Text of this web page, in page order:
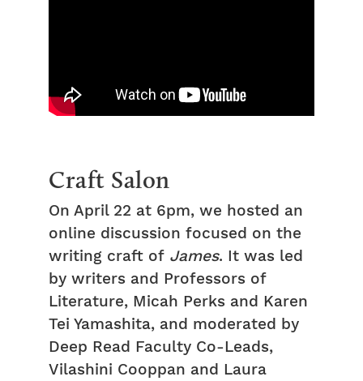
Craft Salon
On April 22 at 6pm, we hosted an
online discussion focused on the
writing craft of James. It was led
by writers and Professors of
Literature, Micah Perks and Karen
Tei Yamashita, and moderated by
Deep Read Faculty Co-Leads,
Vilashini Cooppan and Laura